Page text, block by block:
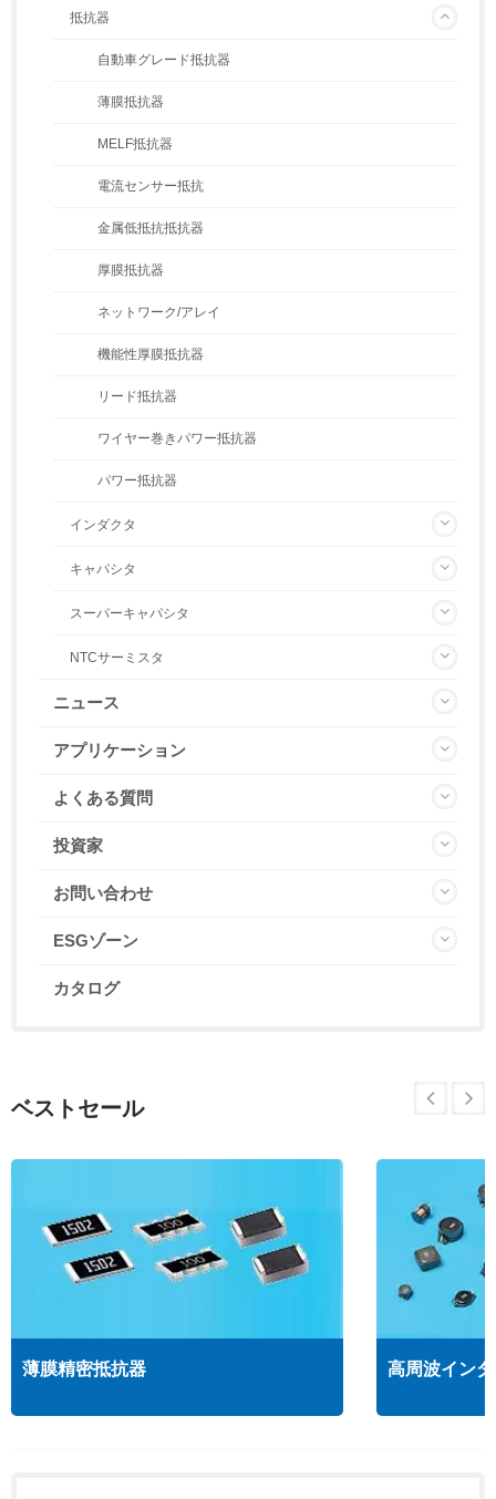
抵抗器
自動車グレード抵抗器
薄膜抵抗器
MELF抵抗器
電流センサー抵抗
金属低抵抗抵抗器
厚膜抵抗器
ネットワーク/アレイ
機能性厚膜抵抗器
リード抵抗器
ワイヤー巻きパワー抵抗器
パワー抵抗器
インダクタ
キャパシタ
スーパーキャパシタ
NTCサーミスタ
ニュース
アプリケーション
よくある質問
投資家
お問い合わせ
ESGゾーン
カタログ
ベストセール
薄膜精密抵抗器 高周波イン